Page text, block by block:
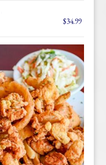
$34.99